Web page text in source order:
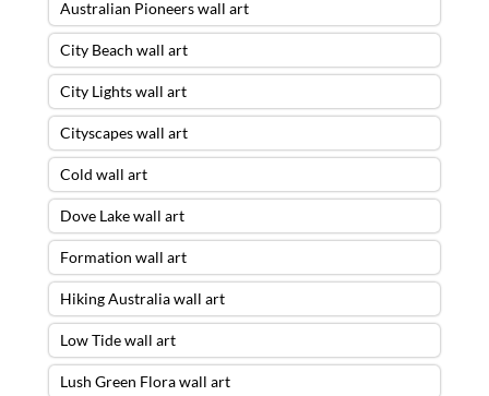
Australian Pioneers wall art
City Beach wall art
City Lights wall art
Cityscapes wall art
Cold wall art
Dove Lake wall art
Formation wall art
Hiking Australia wall art
Low Tide wall art
Lush Green Flora wall art